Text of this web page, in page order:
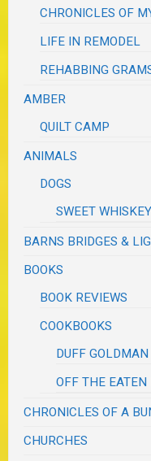
CHRONICLES OF
LIFE IN REMODEL
REHABBING
AMBER
QUILT CAMP
ANIMALS
DOGS
SWEET
BARNS BRIDGES &
BOOKS
BOOK REVIEWS
COOKBOOKS
DUFF GOLDMAN
OFF THE EATEN
CHRONICLES OF A
CHURCHES